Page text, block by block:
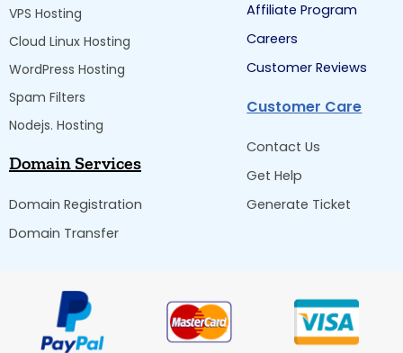
VPS Hosting
Cloud Linux Hosting
WordPress Hosting
Spam Filters
Nodejs. Hosting
Domain Services
Domain Registration
Domain Transfer
Affiliate Program
Careers
Customer Reviews
Customer Care
Contact Us
Get Help
Generate Ticket